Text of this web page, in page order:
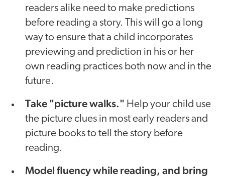
readers alike need to make predictions
before reading a story. This will go a long
way to ensure that a child incorporates
previewing and prediction in his or her
own reading practices both now and in the
future.
Take "picture walks." Help your child use
the picture clues in most early readers and
picture books to tell the story before
reading.
Model fluency while reading, and bring